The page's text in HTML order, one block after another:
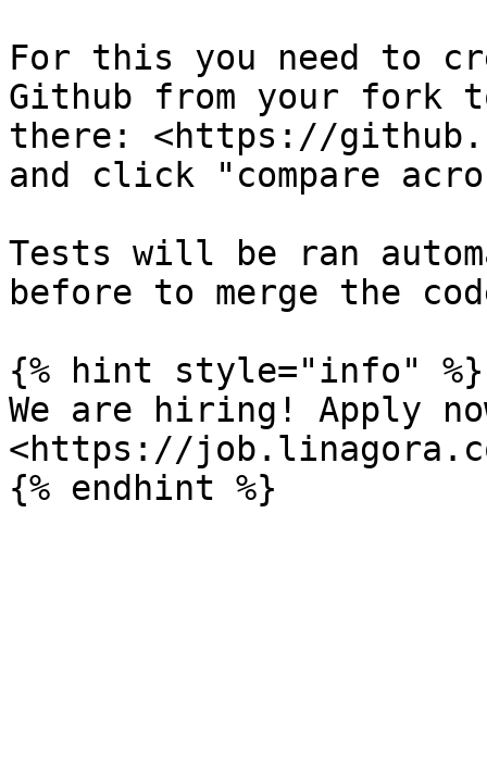
For this you need to
Github from your fork
there: <https://
and click "compare
Tests will be ran
before to merge the
{% hint style="info" %}
We are hiring! Apply
<https://